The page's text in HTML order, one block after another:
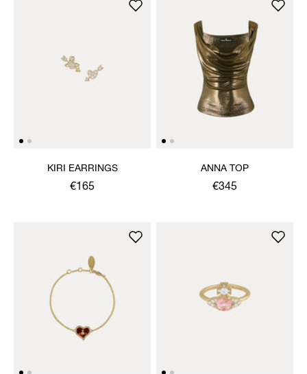
KIRI EARRINGS
€165
ANNA TOP
€345